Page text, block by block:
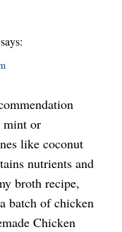
says:
mint or
like coconut
nutrients and
broth recipe,
batch of chicken
Chicken